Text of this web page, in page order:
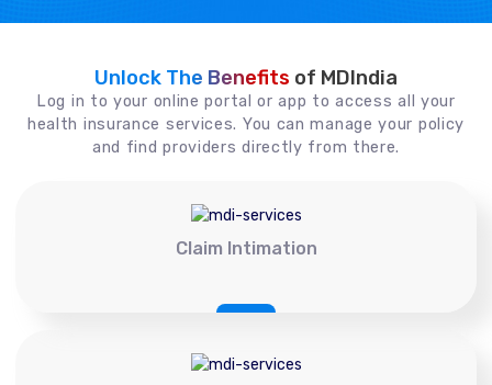
Unlock The Benefits of MDIndia
Log in to your online portal or app to access all your
health insurance services. You can manage your policy
and find providers directly from there.
Claim Intimation